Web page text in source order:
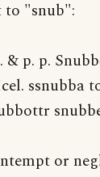
"snub":
& p. p.
ssnubba
or